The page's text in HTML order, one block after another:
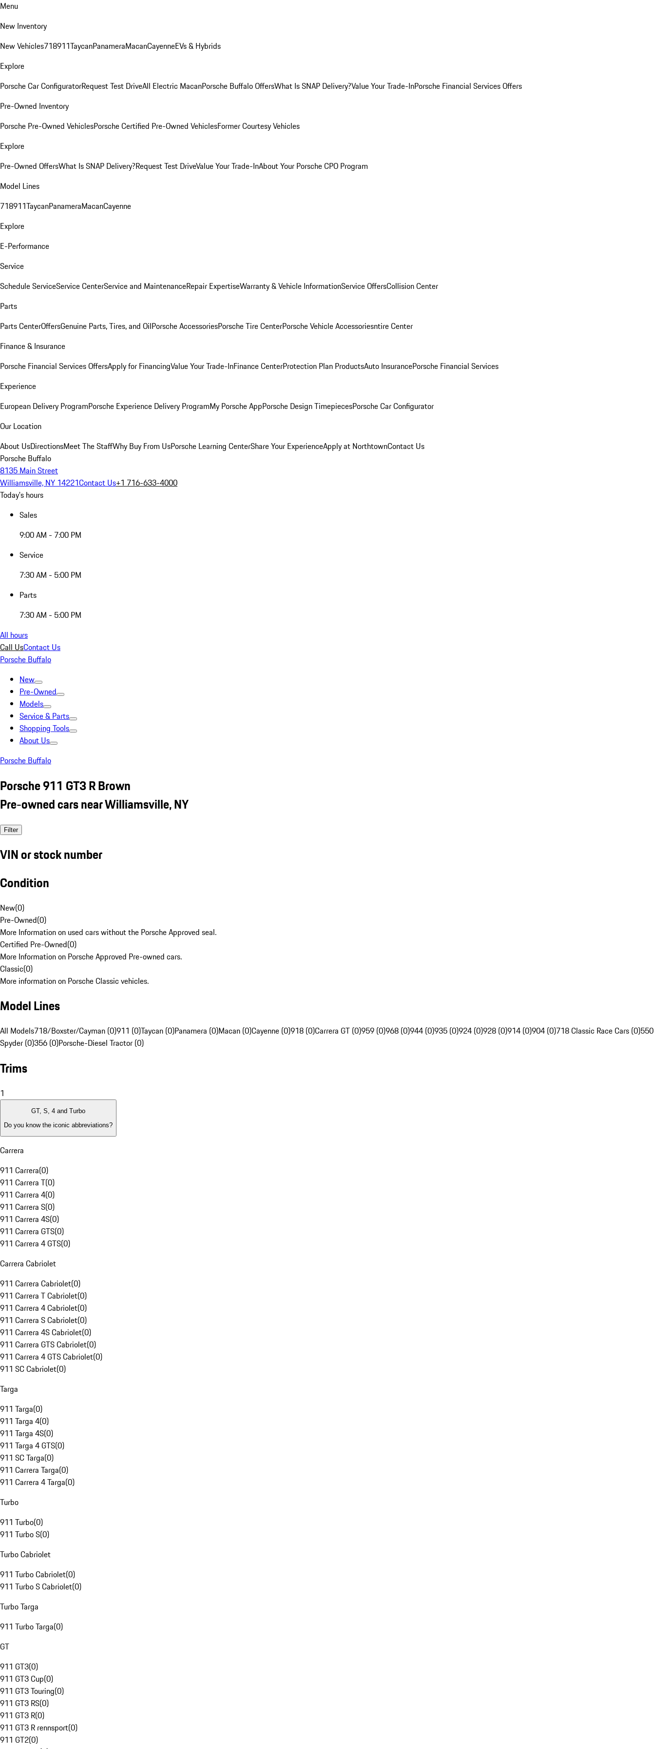
Menu
New Inventory
New Vehicles718911TaycanPanameraMacanCayenneEVs & Hybrids
Explore
Porsche Car ConfiguratorRequest Test DriveAll Electric MacanPorsche Buffalo OffersWhat Is SNAP Delivery?Value Your Trade-InPorsche Financial Services Offers
Pre-Owned Inventory
Porsche Pre-Owned VehiclesPorsche Certified Pre-Owned VehiclesFormer Courtesy Vehicles
Explore
Pre-Owned OffersWhat Is SNAP Delivery?Request Test DriveValue Your Trade-InAbout Your Porsche CPO Program
Model Lines
718911TaycanPanameraMacanCayenne
Explore
E-Performance
Service
Schedule ServiceService CenterService and MaintenanceRepair ExpertiseWarranty & Vehicle InformationService OffersCollision Center
Parts
Parts CenterOffersGenuine Parts, Tires, and OilPorsche AccessoriesPorsche Tire CenterPorsche Vehicle Accessoriesntire Center
Finance & Insurance
Porsche Financial Services OffersApply for FinancingValue Your Trade-InFinance CenterProtection Plan ProductsAuto InsurancePorsche Financial Services
Experience
European Delivery ProgramPorsche Experience Delivery ProgramMy Porsche AppPorsche Design TimepiecesPorsche Car Configurator
Our Location
About UsDirectionsMeet The StaffWhy Buy From UsPorsche Learning CenterShare Your ExperienceApply at NorthtownContact Us
Porsche Buffalo
8135 Main Street
Williamsville, NY 14221Contact Us+1 716-633-4000
Today's hours
Sales
9:00 AM - 7:00 PM
Service
7:30 AM - 5:00 PM
Parts
7:30 AM - 5:00 PM
All hours
Call UsContact Us
Porsche Buffalo
New
Pre-Owned
Models
Service & Parts
Shopping Tools
About Us
Porsche Buffalo
Porsche 911 GT3 R Brown
Pre-owned cars near Williamsville, NY
Filter
VIN or stock number
Condition
New(0)
Pre-Owned(0)
More Information on used cars without the Porsche Approved seal.
Certified Pre-Owned(0)
More Information on Porsche Approved Pre-owned cars.
Classic(0)
More information on Porsche Classic vehicles.
Model Lines
All Models718/Boxster/Cayman (0)911 (0)Taycan (0)Panamera (0)Macan (0)Cayenne (0)918 (0)Carrera GT (0)959 (0)968 (0)944 (0)935 (0)924 (0)928 (0)914 (0)904 (0)718 Classic Race Cars (0)550
Spyder (0)356 (0)Porsche-Diesel Tractor (0)
Trims
1
GT, S, 4 and Turbo
Do you know the iconic abbreviations?
Carrera
911 Carrera(0)
911 Carrera T(0)
911 Carrera 4(0)
911 Carrera S(0)
911 Carrera 4S(0)
911 Carrera GTS(0)
911 Carrera 4 GTS(0)
Carrera Cabriolet
911 Carrera Cabriolet(0)
911 Carrera T Cabriolet(0)
911 Carrera 4 Cabriolet(0)
911 Carrera S Cabriolet(0)
911 Carrera 4S Cabriolet(0)
911 Carrera GTS Cabriolet(0)
911 Carrera 4 GTS Cabriolet(0)
911 SC Cabriolet(0)
Targa
911 Targa(0)
911 Targa 4(0)
911 Targa 4S(0)
911 Targa 4 GTS(0)
911 SC Targa(0)
911 Carrera Targa(0)
911 Carrera 4 Targa(0)
Turbo
911 Turbo(0)
911 Turbo S(0)
Turbo Cabriolet
911 Turbo Cabriolet(0)
911 Turbo S Cabriolet(0)
Turbo Targa
911 Turbo Targa(0)
GT
911 GT3(0)
911 GT3 Cup(0)
911 GT3 Touring(0)
911 GT3 RS(0)
911 GT3 R(0)
911 GT3 R rennsport(0)
911 GT2(0)